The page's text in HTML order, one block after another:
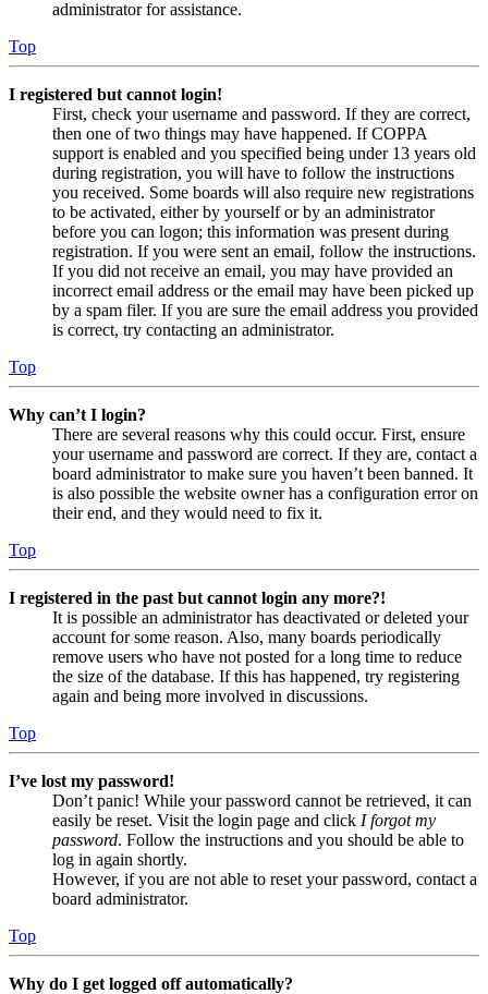
administrator for assistance.
Top
I registered but cannot login!
First, check your username and password. If they are correct,
then one of two things may have happened. If COPPA
support is enabled and you specified being under 13 years old
during registration, you will have to follow the instructions
you received. Some boards will also require new registrations
to be activated, either by yourself or by an administrator
before you can logon; this information was present during
registration. If you were sent an email, follow the instructions.
If you did not receive an email, you may have provided an
incorrect email address or the email may have been picked up
by a spam filer. If you are sure the email address you provided
is correct, try contacting an administrator.
Top
Why can’t I login?
There are several reasons why this could occur. First, ensure
your username and password are correct. If they are, contact a
board administrator to make sure you haven’t been banned. It
is also possible the website owner has a configuration error on
their end, and they would need to fix it.
Top
I registered in the past but cannot login any more?!
It is possible an administrator has deactivated or deleted your
account for some reason. Also, many boards periodically
remove users who have not posted for a long time to reduce
the size of the database. If this has happened, try registering
again and being more involved in discussions.
Top
I’ve lost my password!
Don’t panic! While your password cannot be retrieved, it can
easily be reset. Visit the login page and click I forgot my
password. Follow the instructions and you should be able to
log in again shortly.
However, if you are not able to reset your password, contact a
board administrator.
Top
Why do I get logged off automatically?